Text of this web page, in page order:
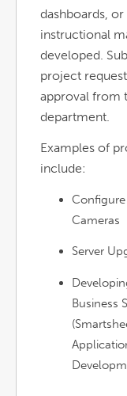
dashboards, or
instructional
developed.
project
approval from
department.
Examples of
include:
Configure
Cameras
Server
Business